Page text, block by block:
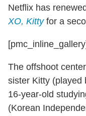
Netflix has
XO, Kittyfor a
The offshoot
sister Kitty (played
16-year-old
(Korean